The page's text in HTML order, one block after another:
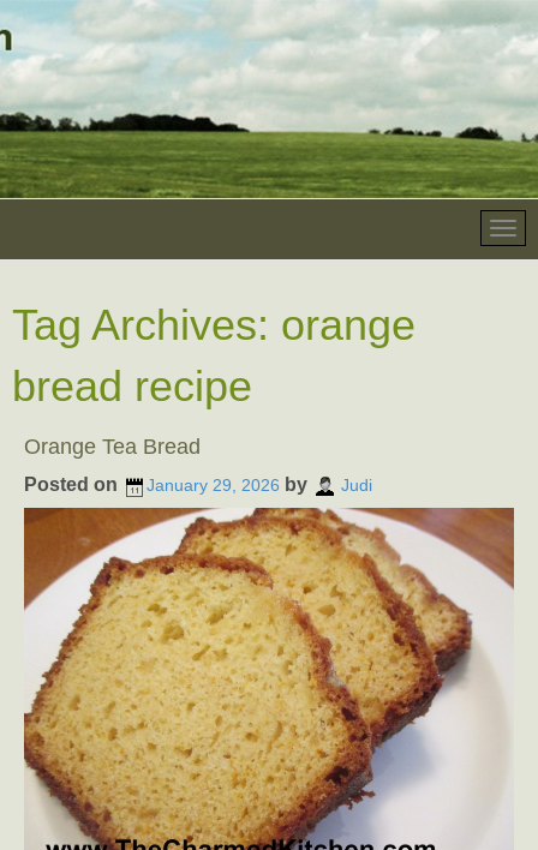
Tag Archives: orange
bread recipe
Orange Tea Bread
Posted on January 29, 2026 by Judi